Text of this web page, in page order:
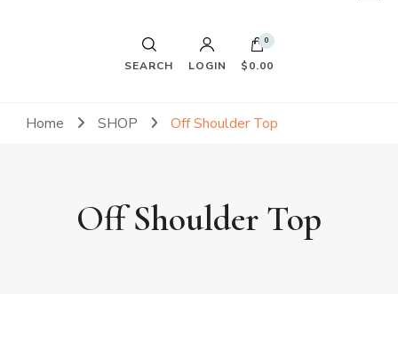
SEARCH LOGIN
0
$0.00
Home SHOP Off Shoulder Top
Off Shoulder Top